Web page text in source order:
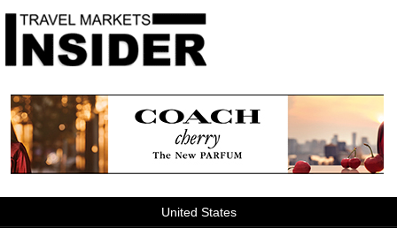
United States